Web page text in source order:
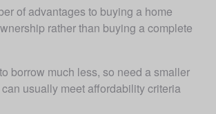
of advantages to buying a home
rather than buying a complete
borrow much less, so need a smaller
can usually meet affordability criteria